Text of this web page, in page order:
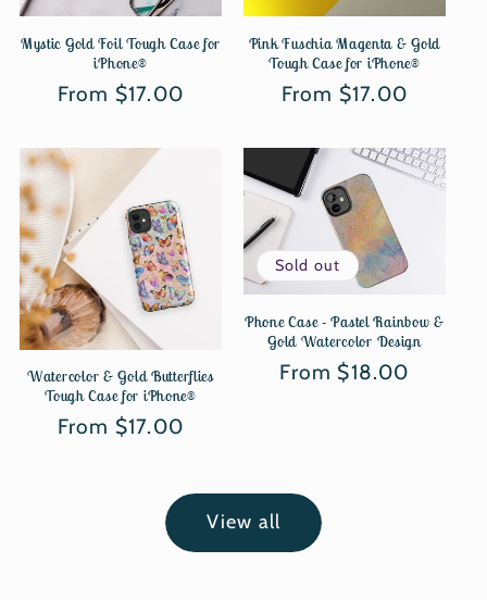
Mystic Gold Foil Tough Case for
iPhone®
Regular
From $17.00
Pink Fuschia Magenta & Gold
Tough Case for iPhone®
Regular
From $17.00
Watercolor & Gold Butterflies
Tough Case for iPhone®
Regular
From $17.00
Sold out
Phone Case - Pastel Rainbow &
Gold Watercolor Design
Regular
From $18.00
View all